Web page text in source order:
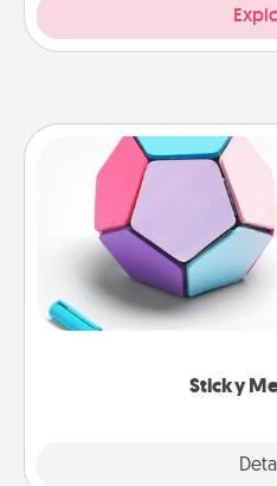
Sticky
Sticky
Take turns writing
touches on each sticky
play a game—rolling
whatever suggestion